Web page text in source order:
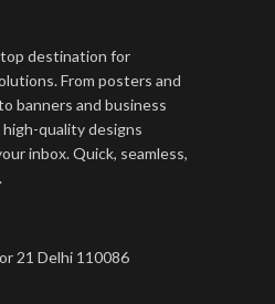
destination for
From posters and
banners and business
quality designs
inbox. Quick, seamless,
21 Delhi 110086